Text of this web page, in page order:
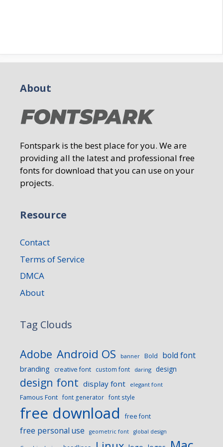
About
Fontspark is the best place for you. We are
providing all the latest and professional free
fonts for download that you can use on your
projects.
Resource
Contact
Terms of Service
DMCA
About
Tag Clouds
Adobe Android OS banner Bold bold font
branding creative font custom font daring design
design font display font elegant font
Famous Font font generator font style
free download free font
free personal use geometric font global design